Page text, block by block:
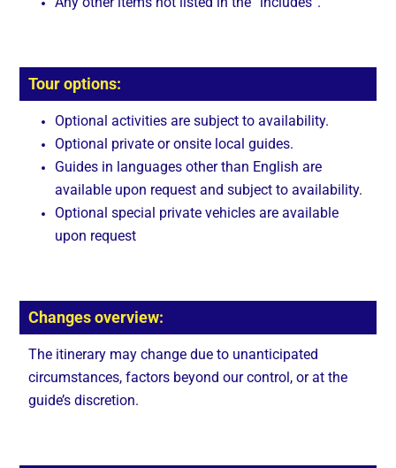
Tour options:
Optional activities are subject to availability.
Optional private or onsite local guides.
Guides in languages other than English are
available upon request and subject to availability.
Optional special private vehicles are available
upon request
Changes overview:
The itinerary may change due to unanticipated
circumstances, factors beyond our control, or at the
guide’s discretion.